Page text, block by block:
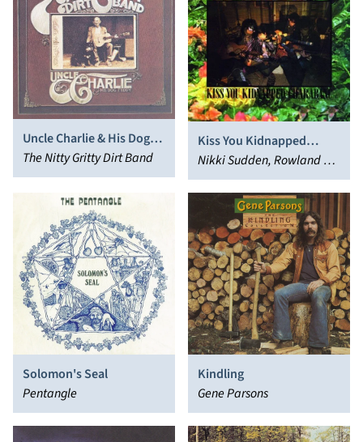
Uncle Charlie & His Dog
Teddy
The Nitty Gritty Dirt Band
Kiss You Kidnapped
Charabanc
Nikki Sudden, Rowland S.
Howard
Solomon's Seal
Pentangle
Kindling
Gene Parsons